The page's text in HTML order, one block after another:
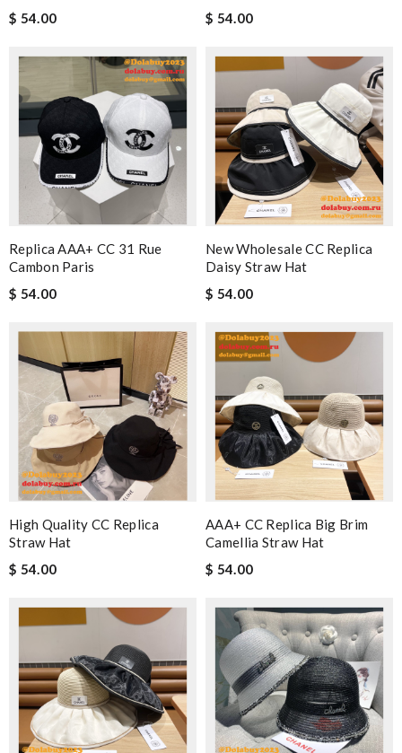
$ 54.00
$ 54.00
Replica AAA+ CC 31 Rue
Cambon Paris
$ 54.00
New Wholesale CC Replica
Daisy Straw Hat
$ 54.00
High Quality CC Replica
Straw Hat
$ 54.00
AAA+ CC Replica Big Brim
Camellia Straw Hat
$ 54.00